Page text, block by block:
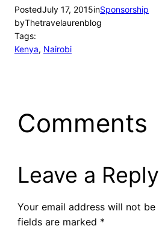
PostedJuly 17, 2015inSponsorship
byThetravelaurenblog
Tags:
Kenya, Nairobi
Comments
Leave a Reply
Your email address will not be
fields are marked *